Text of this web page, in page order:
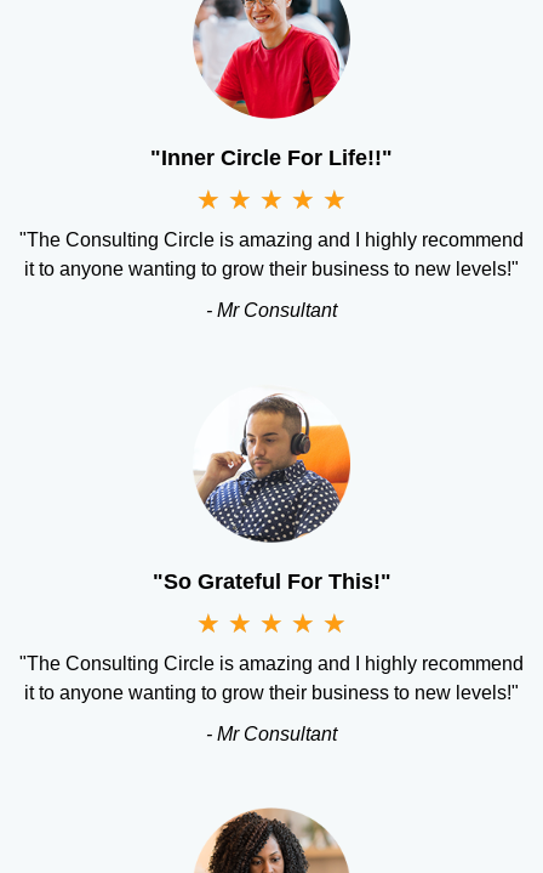
"Inner Circle For Life!!"
★ ★ ★ ★ ★
"The Consulting Circle is amazing and I highly recommend
it to anyone wanting to grow their business to new levels!"
- Mr Consultant
"So Grateful For This!"
★ ★ ★ ★ ★
"The Consulting Circle is amazing and I highly recommend
it to anyone wanting to grow their business to new levels!"
- Mr Consultant